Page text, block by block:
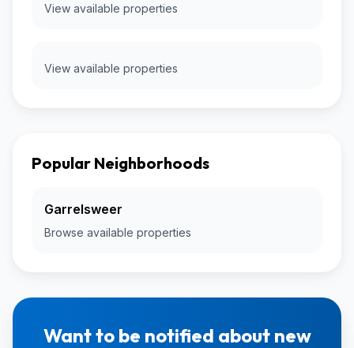
View available properties
View available properties
Popular Neighborhoods
Garrelsweer
Browse available properties
Want to be notified about new